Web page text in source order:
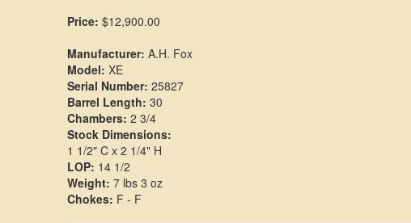
Price: $12,900.00
Manufacturer: A.H. Fox
Model: XE
Serial Number: 25827
Barrel Length: 30
Chambers: 2 3/4
Stock Dimensions:
1 1/2" C x 2 1/4" H
LOP: 14 1/2
Weight: 7 lbs 3 oz
Chokes: F - F